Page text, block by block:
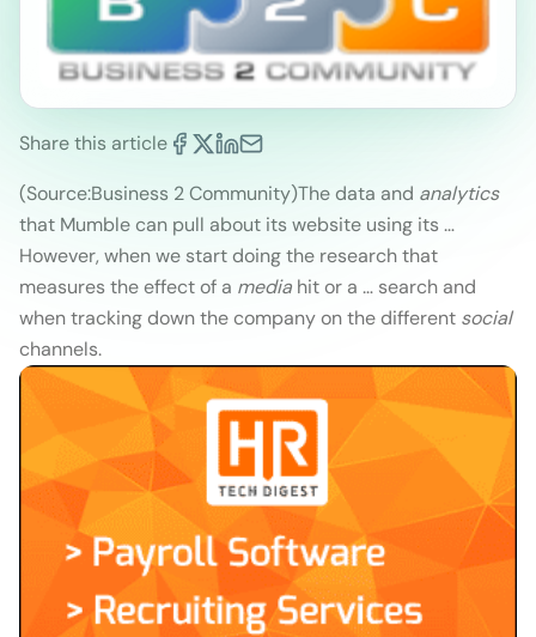
Share this article
(Source:Business 2 Community)The data and analytics
that Mumble can pull about its website using its …
However, when we start doing the research that
measures the effect of a media hit or a … search and
when tracking down the company on the different social
channels.